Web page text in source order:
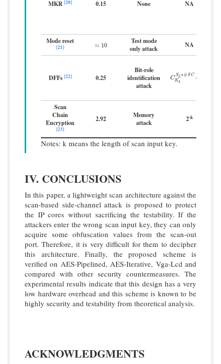
MKR [20] 0.15 None NA
Mode reset
[21] ≈ 10
≈10
Test mode
only attack
NA
DFFs [22] 0.25
Bit-role
identification
attack
C
SL∗#SC
Kb
∗
CKbSL∗# S
Scan
Chain
Encryption
[23]
2.92
Memory
attack
2-k
Notes: k means the length of scan input key.
IV. CONCLUSIONS
In this paper, a lightweight scan architecture against the
scan-based side-channel attack is proposed to protect
the IP cores without sacrificing the testability. If the
attackers enter the wrong scan input key, they can only
acquire some obfuscation values from the scan-out
port. Therefore, it is very difficult for them to decipher
this architecture. Finally, the proposed scheme is
verified on AES-Pipelined, AES-Iterative, Vga-Lcd and
compared with other security countermeasures. The
experimental results indicate that this design has a very
low hardware overhead and this scheme is known to be
highly security and testability from theoretical analysis.
ACKNOWLEDGMENTS